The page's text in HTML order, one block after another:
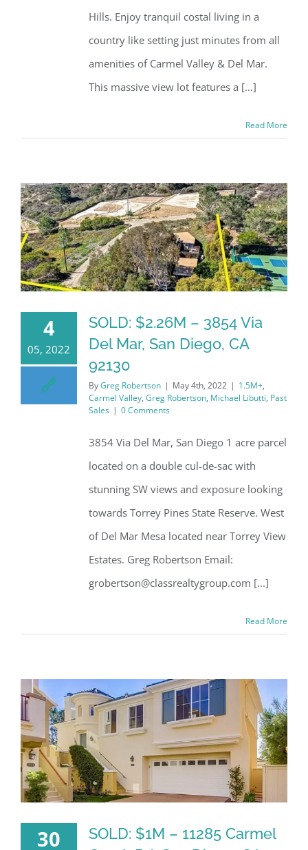
Hills. Enjoy tranquil costal living in a
country like setting just minutes from all
amenities of Carmel Valley & Del Mar.
This massive view lot features a [...]
Read More
4
05, 2022
SOLD: $2.26M – 3854 Via
Del Mar, San Diego, CA
92130
ByGreg Robertson | May 4th, 2022 | 1.5M+,
Carmel Valley, Greg Robertson, Michael Libutti, Past
Sales | 0 Comments
3854 Via Del Mar, San Diego 1 acre parcel
located on a double cul-de-sac with
stunning SW views and exposure looking
towards Torrey Pines State Reserve. West
of Del Mar Mesa located near Torrey View
Estates. Greg Robertson Email:
grobertson@classrealtygroup.com [...]
Read More
30
SOLD: $1M – 11285 Carmel